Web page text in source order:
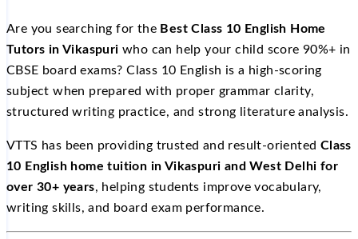
Are you searching for the Best Class 10 English Home
Tutors in Vikaspuri who can help your child score 90%+ in
CBSE board exams? Class 10 English is a high-scoring
subject when prepared with proper grammar clarity,
structured writing practice, and strong literature analysis.
VTTS has been providing trusted and result-oriented Class
10 English home tuition in Vikaspuri and West Delhi for
over 30+ years, helping students improve vocabulary,
writing skills, and board exam performance.